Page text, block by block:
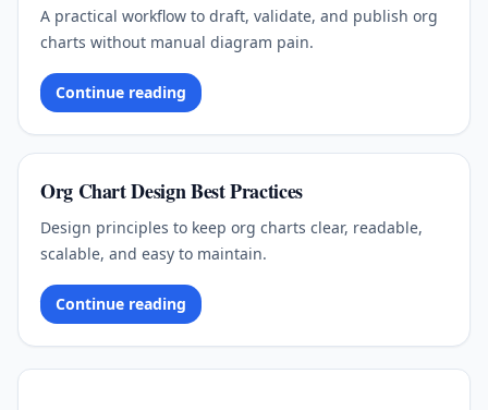
A practical workflow to draft, validate, and publish org
charts without manual diagram pain.
Continue reading
Org Chart Design Best Practices
Design principles to keep org charts clear, readable,
scalable, and easy to maintain.
Continue reading